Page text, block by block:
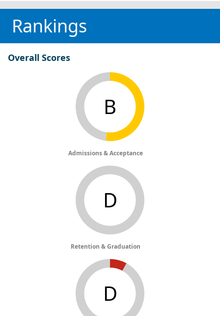
Rankings
Overall Scores
B
Admissions & Acceptance
D
Retention & Graduation
D